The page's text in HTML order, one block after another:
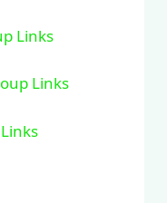
Links
Links